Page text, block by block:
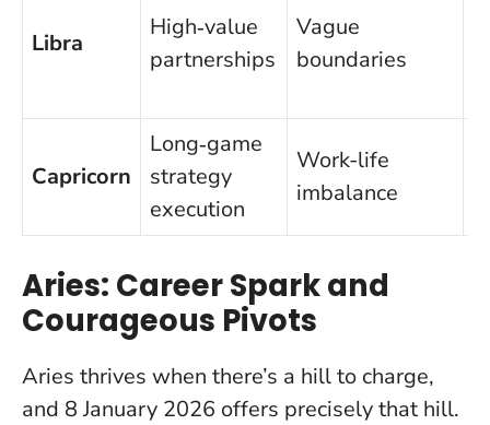
Libra
High‑value
partnerships
Vague
boundaries
Capricorn
Long‑game
strategy
execution
Work-life
imbalance
Aries: Career Spark and
Courageous Pivots
Aries thrives when there’s a hill to charge,
and 8 January 2026 offers precisely that hill.